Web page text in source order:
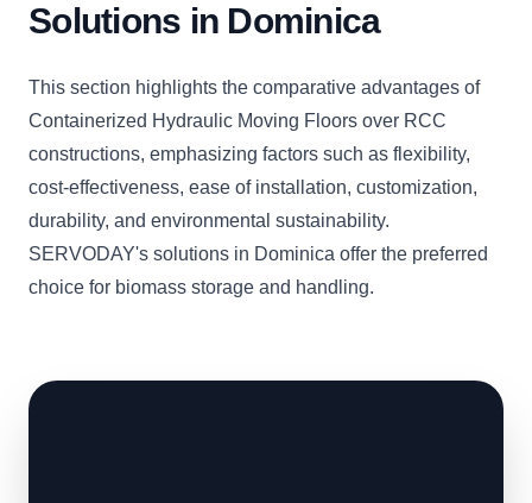
Solutions in Dominica
This section highlights the comparative advantages of
Containerized Hydraulic Moving Floors over RCC
constructions, emphasizing factors such as flexibility,
cost-effectiveness, ease of installation, customization,
durability, and environmental sustainability.
SERVODAY's solutions in Dominica offer the preferred
choice for biomass storage and handling.